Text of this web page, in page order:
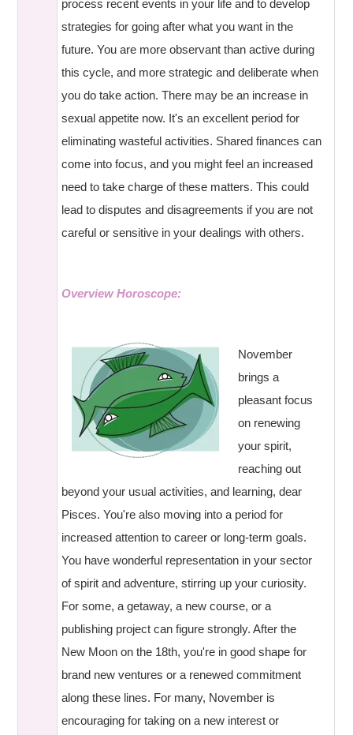
process recent events in your life and to develop
strategies for going after what you want in the
future. You are more observant than active during
this cycle, and more strategic and deliberate when
you do take action. There may be an increase in
sexual appetite now. It's an excellent period for
eliminating wasteful activities. Shared finances can
come into focus, and you might feel an increased
need to take charge of these matters. This could
lead to disputes and disagreements if you are not
careful or sensitive in your dealings with others.
Overview Horoscope:
November
brings a
pleasant focus
on renewing
your spirit,
reaching out
beyond your usual activities, and learning, dear
Pisces. You're also moving into a period for
increased attention to career or long-term goals.
You have wonderful representation in your sector
of spirit and adventure, stirring up your curiosity.
For some, a getaway, a new course, or a
publishing project can figure strongly. After the
New Moon on the 18th, you're in good shape for
brand new ventures or a renewed commitment
along these lines. For many, November is
encouraging for taking on a new interest or